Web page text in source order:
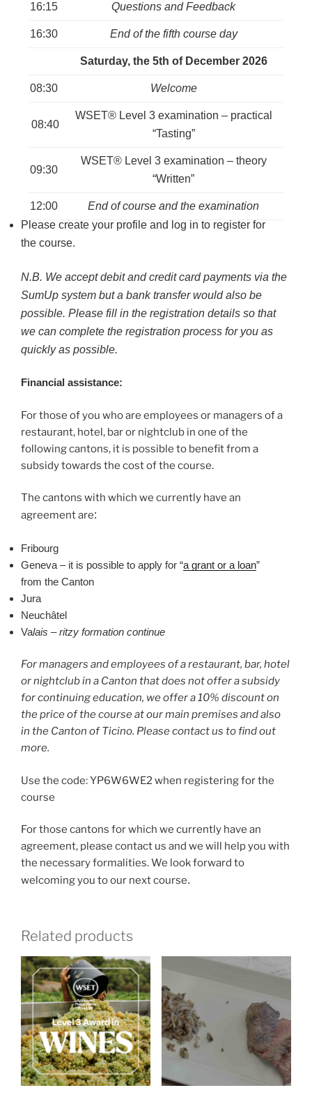
16:15 Questions and Feedback
16:30 End of the fifth course day
Saturday, the 5th of December 2026
08:30 Welcome
08:40
WSET® Level 3 examination – practical
“Tasting”
09:30
WSET® Level 3 examination – theory
“Written”
12:00
End of course and the examination
Please create your profile and log in to register for
the course.
N.B. We accept debit and credit card payments via the
SumUp system but a bank transfer would also be
possible. Please fill in the registration details so that
we can complete the registration process for you as
quickly as possible.
Financial assistance:
For those of you who are employees or managers of a
restaurant, hotel, bar or nightclub in one of the
following cantons, it is possible to benefit from a
subsidy towards the cost of the course.
The cantons with which we currently have an
agreement are:
Fribourg
Geneva – it is possible to apply for “a grant or a loan”
from the Canton
Jura
Neuchâtel
Valais – ritzy formation continue
For managers and employees of a restaurant, bar, hotel
or nightclub in a Canton that does not offer a subsidy
for continuing education, we offer a 10% discount on
the price of the course at our main premises and also
in the Canton of Ticino. Please contact us to find out
more.
Use the code: YP6W6WE2 when registering for the
course
For those cantons for which we currently have an
agreement, please contact us and we will help you with
the necessary formalities. We look forward to
welcoming you to our next course.
Related products